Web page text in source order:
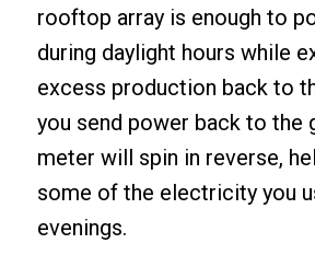
rooftop array is enough to
during daylight hours while
excess production back to
you send power back to the
meter will spin in reverse,
some of the electricity you
evenings.